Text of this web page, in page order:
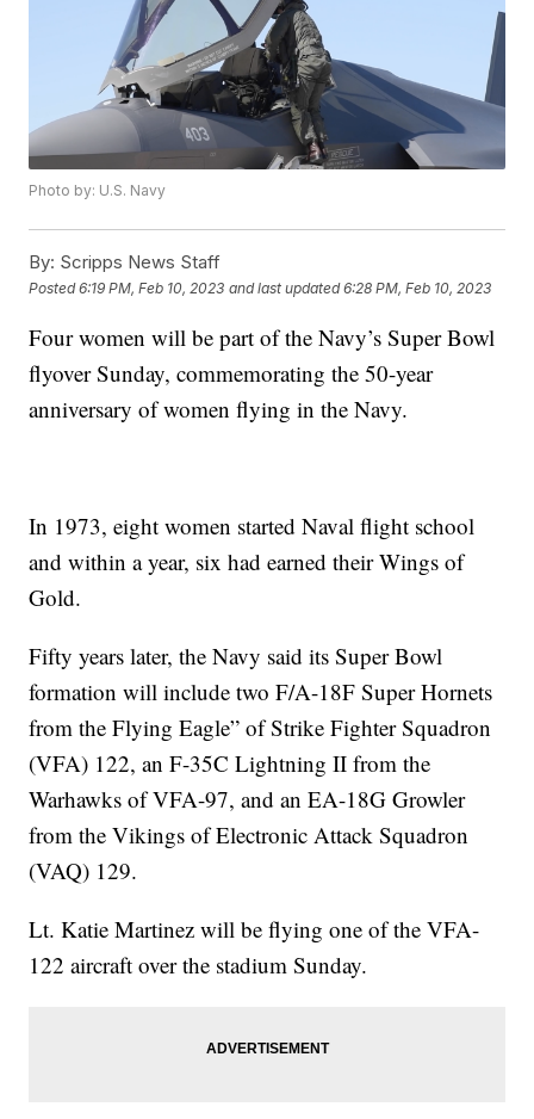
Photo by: U.S. Navy
By: Scripps News Staff
Posted6:19 PM, Feb 10, 2023 and last updated 6:28 PM, Feb 10, 2023
Four women will be part of the Navy’s Super Bowl
flyover Sunday, commemorating the 50-year
anniversary of women flying in the Navy.
In 1973, eight women started Naval flight school
and within a year, six had earned their Wings of
Gold.
Fifty years later, the Navy said its Super Bowl
formation will include two F/A-18F Super Hornets
from the Flying Eagle” of Strike Fighter Squadron
(VFA) 122, an F-35C Lightning II from the
Warhawks of VFA-97, and an EA-18G Growler
from the Vikings of Electronic Attack Squadron
(VAQ) 129.
Lt. Katie Martinez will be flying one of the VFA-
122 aircraft over the stadium Sunday.